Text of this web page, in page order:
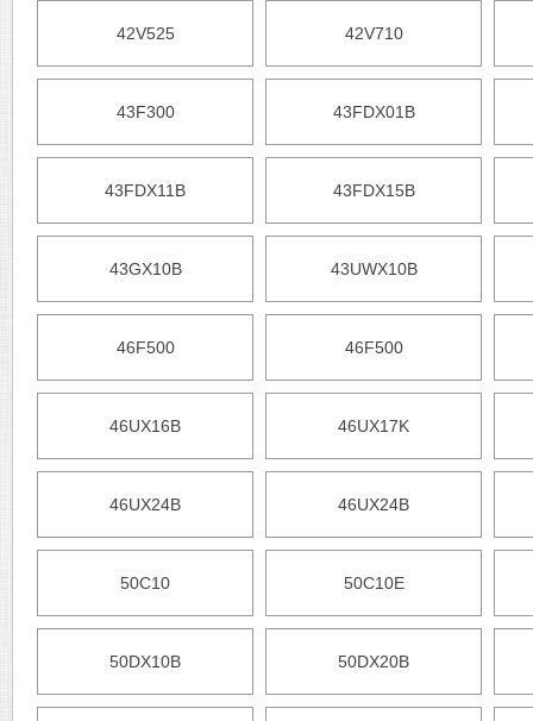
42V525 42V710
43F300 43FDX01B
43FDX11B 43FDX15B
43GX10B 43UWX10B
46F500 46F500
46UX16B 46UX17K
46UX24B 46UX24B
50C10 50C10E
50DX10B 50DX20B